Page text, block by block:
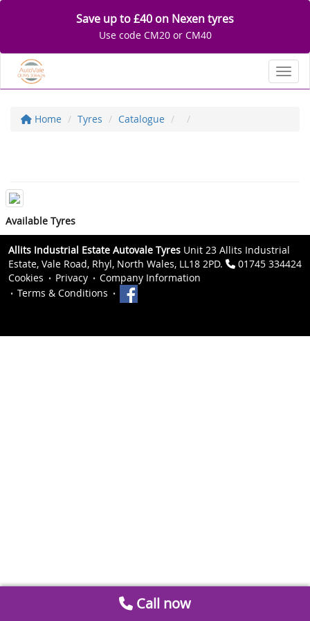
Save up to £40 on Nexen tyres
Use code CM20 or CM40
Home Tyres Catalogue
Available Tyres
Allits Industrial Estate Autovale Tyres Unit 23 Allits Industrial
Estate, Vale Road, Rhyl, North Wales, LL18 2PD.
01745 334424
Cookies
Privacy
Company Information
Terms & Conditions
Call now